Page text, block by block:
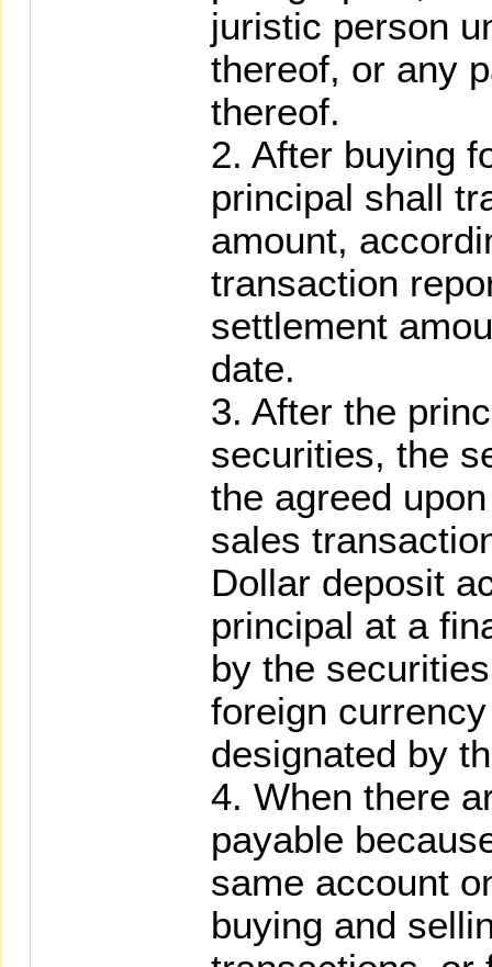
juristic person
thereof, or any
thereof.
2. After buying
principal shall
amount,
transaction
settlement
date.
3. After the
securities, the
the agreed
sales
Dollar deposit
principal at a
by the
foreign
designated by
4. When there
payable
same account
buying and